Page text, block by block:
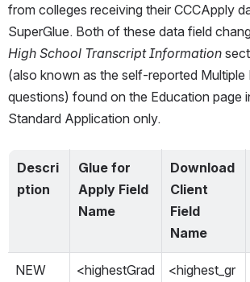
from colleges receiving their CCCApply
High School Transcript Information
(also known as the self-reported Multiple
questions) found on the Education page
Standard Application only.
Descri
ption
Glue for
Apply Field
Name
Download
Client
Field
Name
NEW
<highestGrad
<highest_gr